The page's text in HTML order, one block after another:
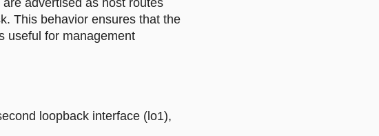
advertised as host routes
This behavior ensures that the
useful for management
loopback interface (lo1),